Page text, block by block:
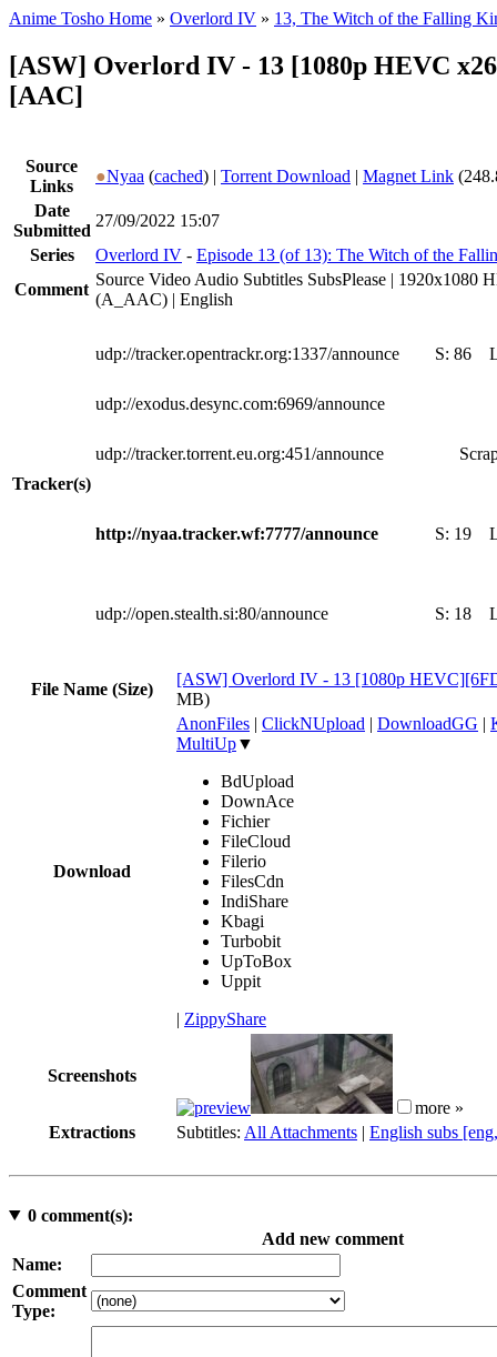
Anime Tosho Home » Overlord IV » 13, The Witch of the Falling
[ASW] Overlord IV - 13 [1080p HEVC
[AAC]
Source
Links
●Nyaa (cached) | Torrent Download | Magnet Link
Date
Submitted
27/09/2022 15:07
Series
Overlord IV - Episode 13 (of 13): The Witch of the
Comment
Source Video Audio Subtitles SubsPlease | 1920x1080
(A_AAC) | English
Tracker(s)
udp://tracker.opentrackr.org:1337/announce S: 86
udp://exodus.desync.com:6969/announce
udp://tracker.torrent.eu.org:451/announce
http://nyaa.tracker.wf:7777/announce S: 19
udp://open.stealth.si:80/announce S: 18
File Name (Size)
[ASW] Overlord IV - 13 [1080p
MB)
Download
AnonFiles | ClickNUpload | DownloadGG |
MultiUp▼
BdUpload
DownAce
Fichier
FileCloud
Filerio
FilesCdn
IndiShare
Kbagi
Turbobit
UpToBox
Uppit
| ZippyShare
Screenshots
more »
Extractions
Subtitles: All Attachments | English subs
0comment(s):
Add new comment
Name:
Comment
Type: